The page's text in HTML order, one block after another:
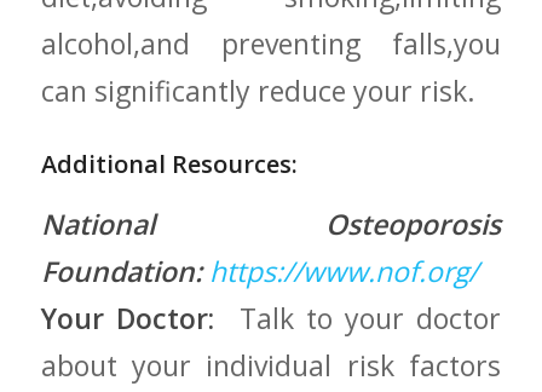
alcohol,and preventing falls,you
can​ significantly ⁤reduce your risk.
Additional Resources:
National Osteoporosis
Foundation: https://www.nof.org/
Your Doctor: ⁤ Talk to your doctor‍
about your individual‍ risk factors